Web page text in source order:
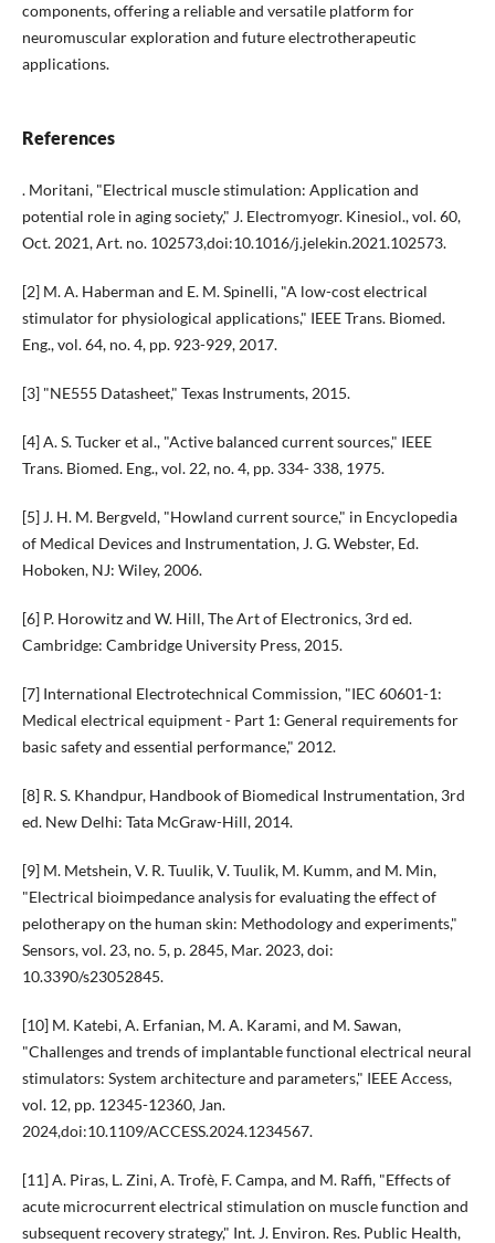
components, offering a reliable and versatile platform for
neuromuscular exploration and future electrotherapeutic
applications.
References
. Moritani, "Electrical muscle stimulation: Application and
potential role in aging society," J. Electromyogr. Kinesiol., vol. 60,
Oct. 2021, Art. no. 102573,doi:10.1016/j.jelekin.2021.102573.
[2] M. A. Haberman and E. M. Spinelli, "A low-cost electrical
stimulator for physiological applications," IEEE Trans. Biomed.
Eng., vol. 64, no. 4, pp. 923-929, 2017.
[3] "NE555 Datasheet," Texas Instruments, 2015.
[4] A. S. Tucker et al., "Active balanced current sources," IEEE
Trans. Biomed. Eng., vol. 22, no. 4, pp. 334- 338, 1975.
[5] J. H. M. Bergveld, "Howland current source," in Encyclopedia
of Medical Devices and Instrumentation, J. G. Webster, Ed.
Hoboken, NJ: Wiley, 2006.
[6] P. Horowitz and W. Hill, The Art of Electronics, 3rd ed.
Cambridge: Cambridge University Press, 2015.
[7] International Electrotechnical Commission, "IEC 60601-1:
Medical electrical equipment - Part 1: General requirements for
basic safety and essential performance," 2012.
[8] R. S. Khandpur, Handbook of Biomedical Instrumentation, 3rd
ed. New Delhi: Tata McGraw-Hill, 2014.
[9] M. Metshein, V. R. Tuulik, V. Tuulik, M. Kumm, and M. Min,
"Electrical bioimpedance analysis for evaluating the effect of
pelotherapy on the human skin: Methodology and experiments,"
Sensors, vol. 23, no. 5, p. 2845, Mar. 2023, doi:
10.3390/s23052845.
[10] M. Katebi, A. Erfanian, M. A. Karami, and M. Sawan,
"Challenges and trends of implantable functional electrical neural
stimulators: System architecture and parameters," IEEE Access,
vol. 12, pp. 12345-12360, Jan.
2024,doi:10.1109/ACCESS.2024.1234567.
[11] A. Piras, L. Zini, A. Trofè, F. Campa, and M. Raffi, "Effects of
acute microcurrent electrical stimulation on muscle function and
subsequent recovery strategy," Int. J. Environ. Res. Public Health,